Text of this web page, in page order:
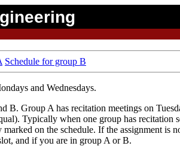
Schedule for group B
and Wednesdays.
B. Group A has recitation meetings on
Typically when one group has
on the schedule. If the assignment is
and if you are in group A or B.